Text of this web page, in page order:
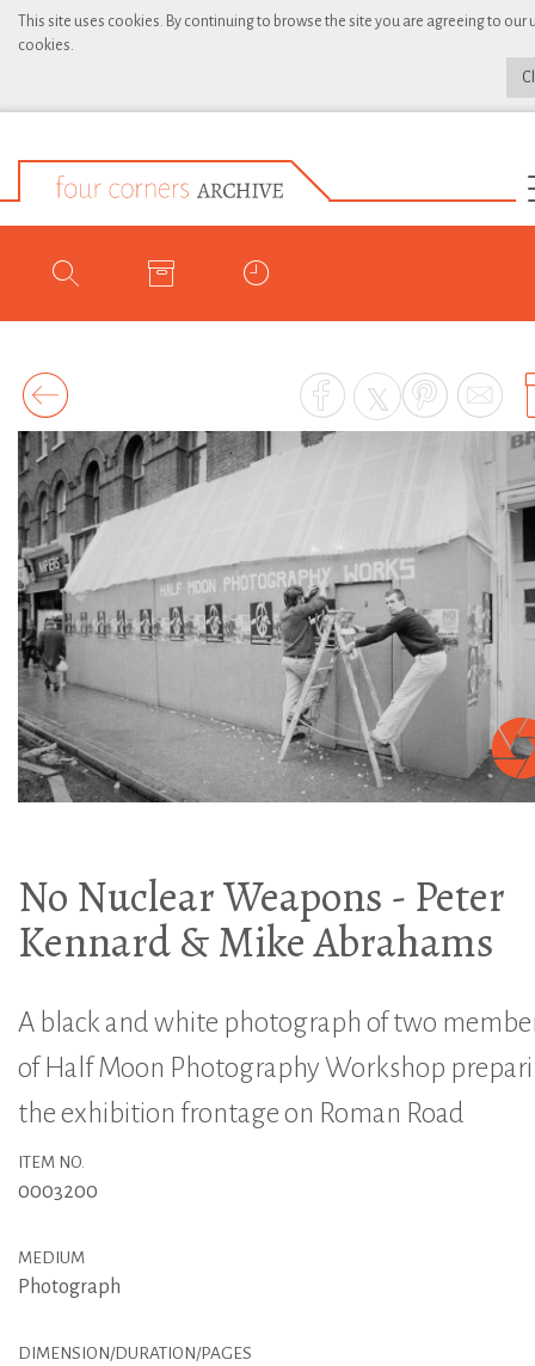
This site uses cookies. By continuing to browse the site you are agreeing to our
cookies.
No Nuclear Weapons - Peter
Kennard & Mike Abrahams
A black and white photograph of two
of Half Moon Photography Workshop
the exhibition frontage on Roman Road
ITEM NO.
0003200
MEDIUM
Photograph
DIMENSION/DURATION/PAGES